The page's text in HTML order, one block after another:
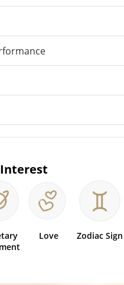
Love Zodiac Sign